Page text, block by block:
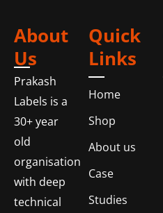
About
Us
Prakash
Labels is a
30+ year
old
organisation
with deep
technical
Quick
Links
Home
Shop
About us
Case
Studies